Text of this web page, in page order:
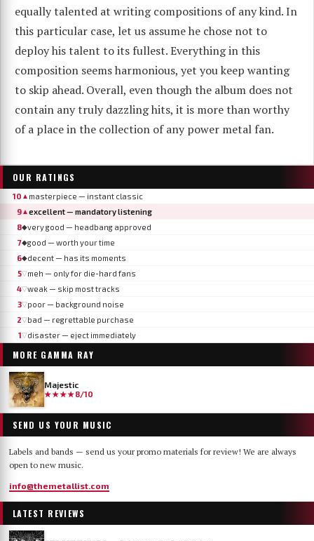
equally talented at writing compositions of any kind. In
this particular case, let us assume he chose not to
deploy his talent to its fullest. Everything in this
composition seems harmonious, yet you keep wanting
to skip ahead. Overall, even though the album does not
contain any truly dazzling hits, it is more than worthy
of a place in the collection of any power metal fan.
OUR RATINGS
10 ▲ masterpiece — instant classic
9▲excellent — mandatory listening
8◆very good — headbang approved
7◆good — worth your time
6◆decent — has its moments
5▽meh — only for die-hard fans
4▽weak — skip most tracks
3▽poor — background noise
2▽bad — regrettable purchase
1▽disaster — eject immediately
MORE GAMMA RAY
Majestic
★★★★8/10
SEND US YOUR MUSIC
Labels and bands — send us your promo materials for review! We are always
open to new music.
info@themetallist.com
LATEST REVIEWS